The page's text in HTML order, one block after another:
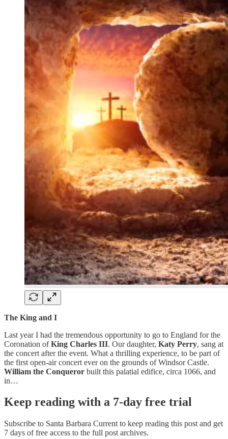
The King and I
Last year I had the tremendous opportunity to go to England for the
Coronation ofKing Charles III. Our daughter, Katy Perry, sang at
the concert after the event. What a thrilling experience, to be part of
the first open-air concert ever on the grounds of Windsor Castle.
William the Conqueror built this palatial edifice, circa 1066, and
in…
Keep reading with a 7-day free trial
Subscribe to Santa Barbara Current to keep reading this post and get
7 days of free access to the full post archives.